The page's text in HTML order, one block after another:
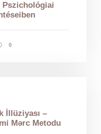
Pszichológiai
0
İllüziyası –
Mərc Metodu